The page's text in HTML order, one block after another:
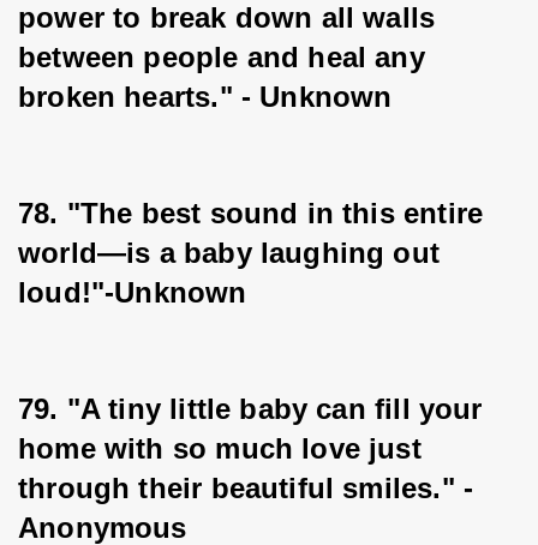
power to break down all walls
between people and heal any
broken hearts." - Unknown
78. "The best sound in this entire
world—is a baby laughing out
loud!"-Unknown
79. "A tiny little baby can fill your
home with so much love just
through their beautiful smiles." -
Anonymous